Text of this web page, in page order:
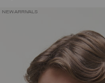
NEW ARRIVALS